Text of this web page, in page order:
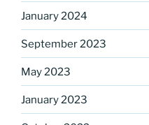
January 2024
September 2023
May 2023
January 2023
Email
First Name